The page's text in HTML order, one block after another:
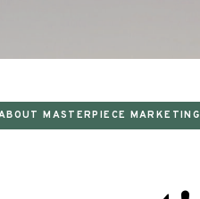
MASTERPIECE MARKETING